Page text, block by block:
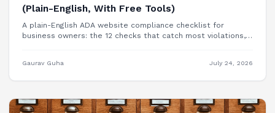
(Plain-English, With Free Tools)
A plain-English ADA website compliance checklist for
business owners: the 12 checks that catch most violations,
Gaurav Guha July 24, 2026